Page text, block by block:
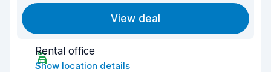
View deal
Rental office
Show location details